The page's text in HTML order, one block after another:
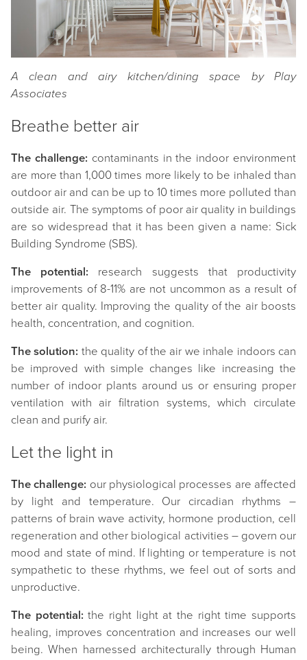
A clean and airy kitchen/dining space by Play
Associates
Breathe better air
The challenge: contaminants in the indoor environment
are more than 1,000 times more likely to be inhaled than
outdoor air and can be up to 10 times more polluted than
outside air. The symptoms of poor air quality in buildings
are so widespread that it has been given a name: Sick
Building Syndrome (SBS).
The potential: research suggests that productivity
improvements of 8-11% are not uncommon as a result of
better air quality. Improving the quality of the air boosts
health, concentration, and cognition.
The solution: the quality of the air we inhale indoors can
be improved with simple changes like increasing the
number of indoor plants around us or ensuring proper
ventilation with air filtration systems, which circulate
clean and purify air.
Let the light in
The challenge: our physiological processes are affected
by light and temperature. Our circadian rhythms –
patterns of brain wave activity, hormone production, cell
regeneration and other biological activities – govern our
mood and state of mind. If lighting or temperature is not
sympathetic to these rhythms, we feel out of sorts and
unproductive.
The potential: the right light at the right time supports
healing, improves concentration and increases our well
being. When harnessed architecturally through Human